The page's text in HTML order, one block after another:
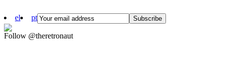
el pt
Follow @theretronaut